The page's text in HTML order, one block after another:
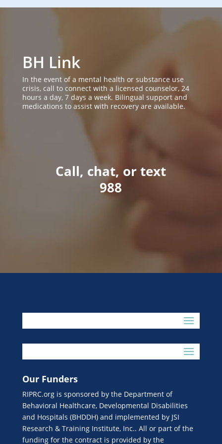
BH Link
In the event of a mental health or substance use
crisis, call to connect with a licensed counselor, 24
hours a day, 7 days a week. Bilingual support and
medications to assist with recovery are available.
Call, chat, or text
988
Our Funders
RIPRC.org is sponsored by the Department of
Behavioral Healthcare, Developmental Disabilities
and Hospitals (BHDDH) and implemented by JSI
Research & Training Institute, Inc.. All or part of the
funding for the contract is provided by the